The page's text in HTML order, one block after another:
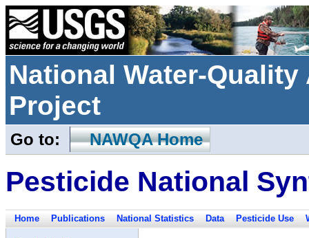
National Water-
Project
Go to: NAWQA Home
Pesticide National
Home Publications National Statistics Data Pesticide Use